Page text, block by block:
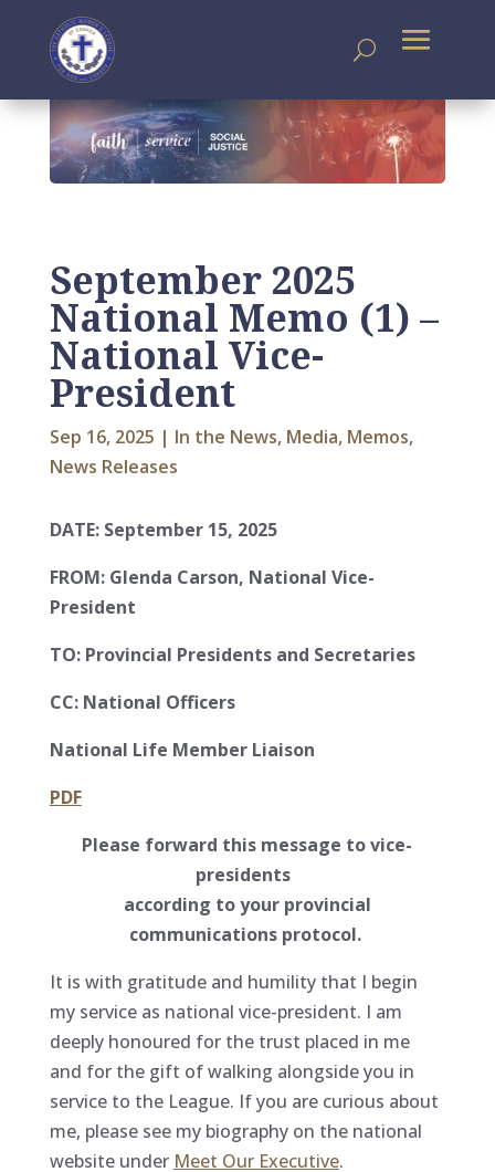
September 2025
National Memo (1) –
National Vice-
President
Sep 16, 2025 | In the News, Media, Memos,
News Releases
DATE: September 15, 2025
FROM: Glenda Carson, National Vice-
President
TO: Provincial Presidents and Secretaries
CC: National Officers
National Life Member Liaison
PDF
Please forward this message to vice-
presidents
according to your provincial
communications protocol.
It is with gratitude and humility that I begin
my service as national vice-president. I am
deeply honoured for the trust placed in me
and for the gift of walking alongside you in
service to the League. If you are curious about
me, please see my biography on the national
website under Meet Our Executive.